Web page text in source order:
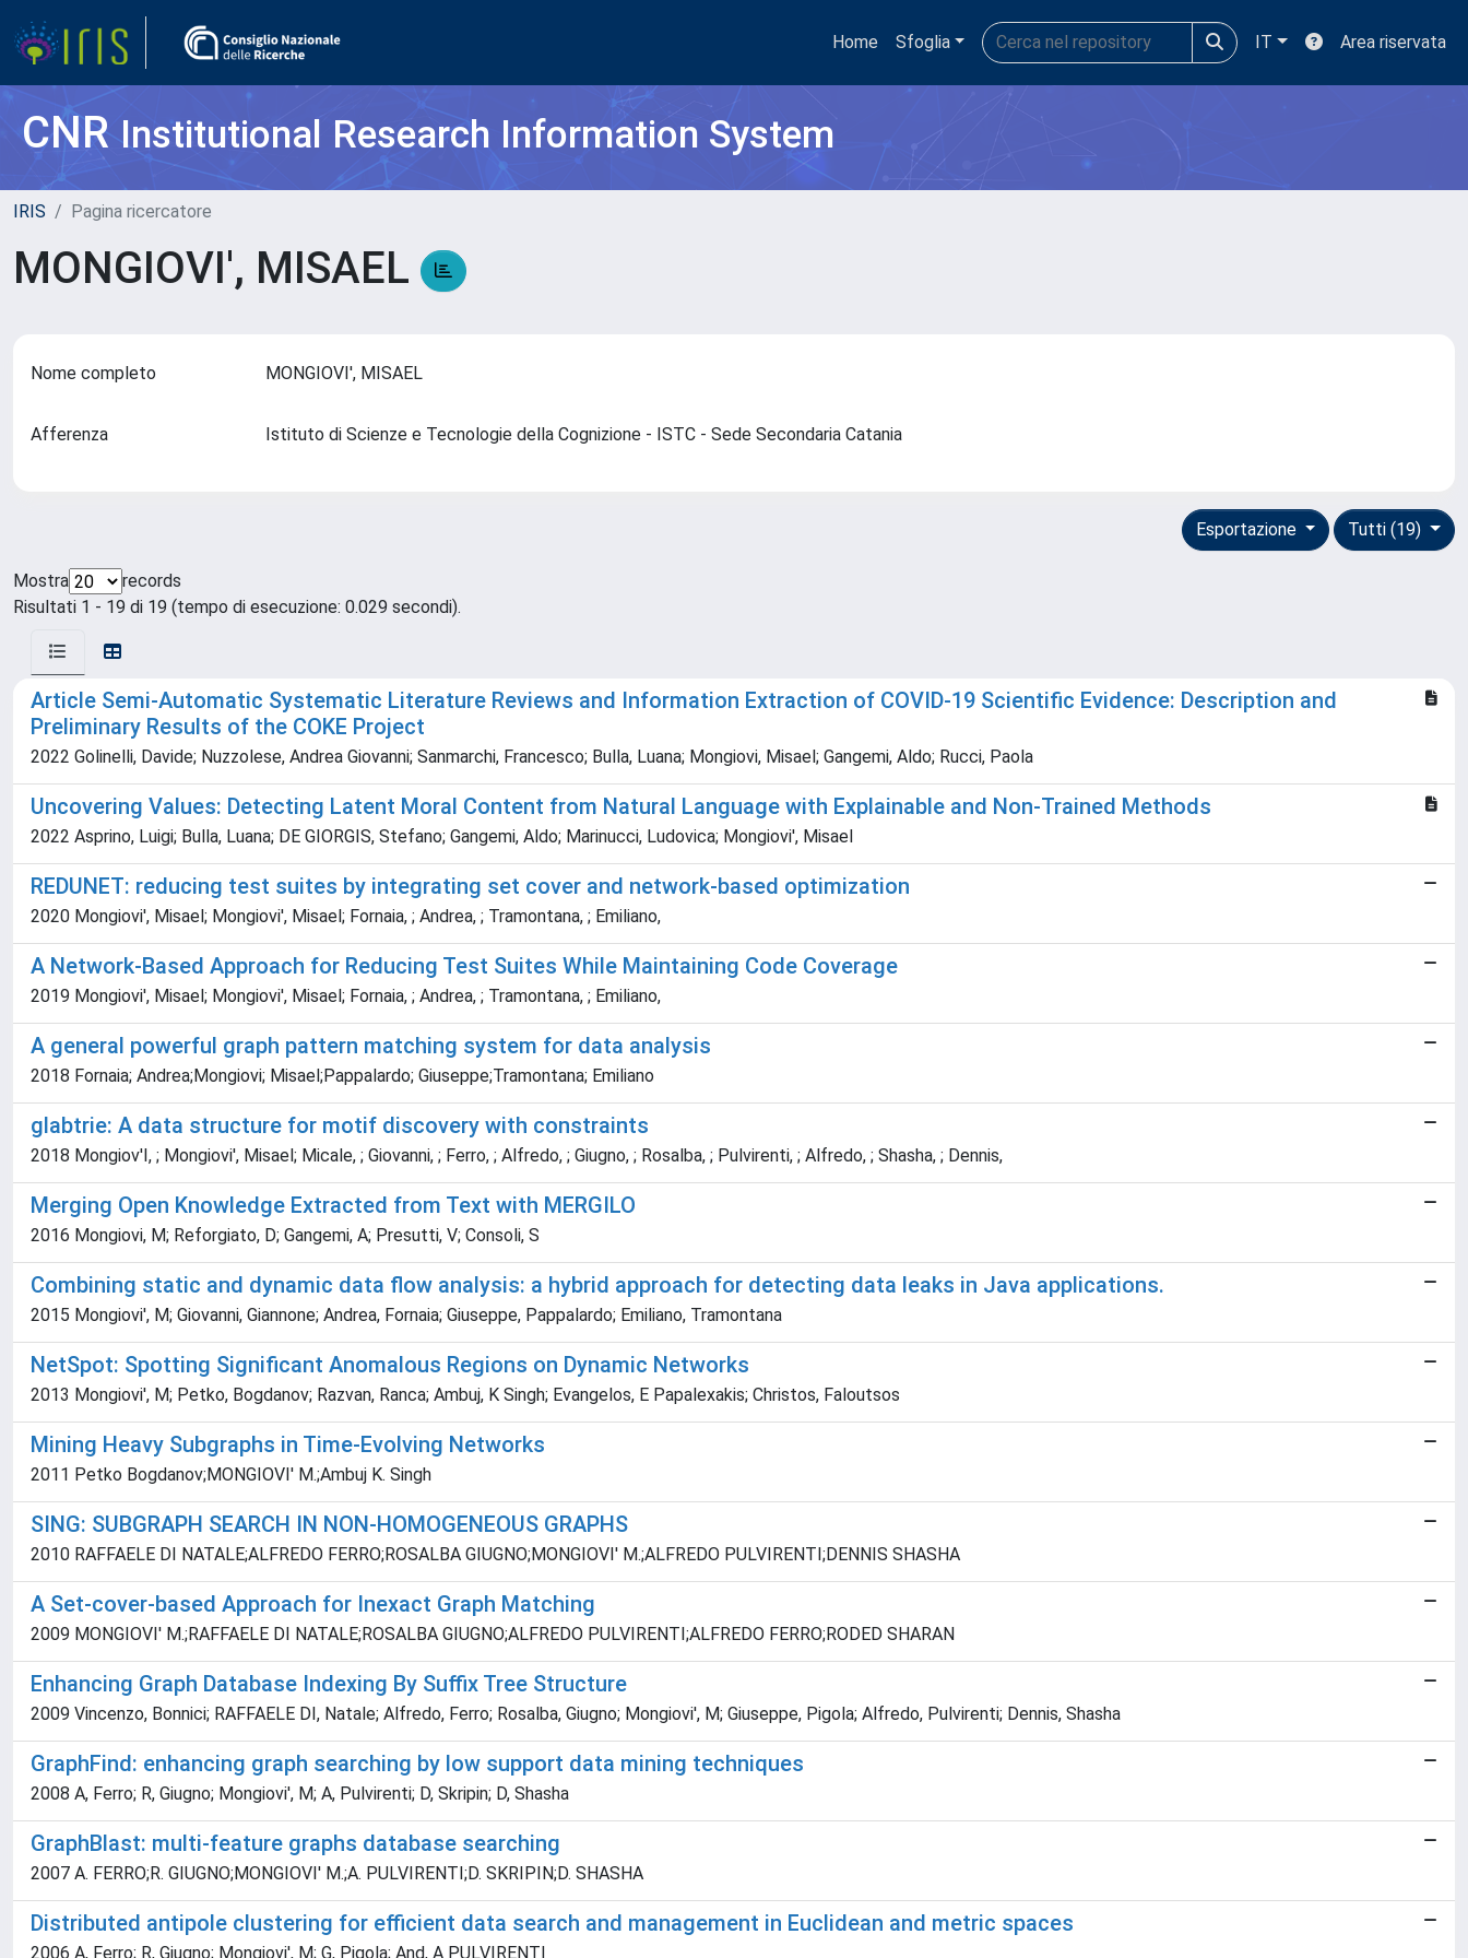
Home Sfoglia IT Area riservata
CNRInstitutional Research Information System
IRIS Pagina ricercatore
MONGIOVI', MISAEL
Nome completo MONGIOVI', MISAEL
Afferenza Istituto di Scienze e Tecnologie della Cognizione - ISTC - Sede Secondaria Catania
Tutti (19)
Esportazione
Mostra
records
Risultati 1 - 19 di 19 (tempo di esecuzione: 0.029 secondi).
Article Semi-Automatic Systematic Literature Reviews and Information Extraction of COVID-19 Scientific Evidence: Description and
Preliminary Results of the COKE Project
2022 Golinelli, Davide; Nuzzolese, Andrea Giovanni; Sanmarchi, Francesco; Bulla, Luana; Mongiovi, Misael; Gangemi, Aldo; Rucci, Paola
Uncovering Values: Detecting Latent Moral Content from Natural Language with Explainable and Non-Trained Methods
2022 Asprino, Luigi; Bulla, Luana; DE GIORGIS, Stefano; Gangemi, Aldo; Marinucci, Ludovica; Mongiovi', Misael
REDUNET: reducing test suites by integrating set cover and network-based optimization
2020 Mongiovi', Misael; Mongiovi', Misael; Fornaia, ; Andrea, ; Tramontana, ; Emiliano,
A Network-Based Approach for Reducing Test Suites While Maintaining Code Coverage
2019 Mongiovi', Misael; Mongiovi', Misael; Fornaia, ; Andrea, ; Tramontana, ; Emiliano,
A general powerful graph pattern matching system for data analysis
2018 Fornaia; Andrea;Mongiovi; Misael;Pappalardo; Giuseppe;Tramontana; Emiliano
glabtrie: A data structure for motif discovery with constraints
2018 Mongiov'I, ; Mongiovi', Misael; Micale, ; Giovanni, ; Ferro, ; Alfredo, ; Giugno, ; Rosalba, ; Pulvirenti, ; Alfredo, ; Shasha, ; Dennis,
Merging Open Knowledge Extracted from Text with MERGILO
2016 Mongiovi, M; Reforgiato, D; Gangemi, A; Presutti, V; Consoli, S
Combining static and dynamic data flow analysis: a hybrid approach for detecting data leaks in Java applications.
2015 Mongiovi', M; Giovanni, Giannone; Andrea, Fornaia; Giuseppe, Pappalardo; Emiliano, Tramontana
NetSpot: Spotting Significant Anomalous Regions on Dynamic Networks
2013 Mongiovi', M; Petko, Bogdanov; Razvan, Ranca; Ambuj, K Singh; Evangelos, E Papalexakis; Christos, Faloutsos
Mining Heavy Subgraphs in Time-Evolving Networks
2011 Petko Bogdanov;MONGIOVI' M.;Ambuj K. Singh
SING: SUBGRAPH SEARCH IN NON-HOMOGENEOUS GRAPHS
2010 RAFFAELE DI NATALE;ALFREDO FERRO;ROSALBA GIUGNO;MONGIOVI' M.;ALFREDO PULVIRENTI;DENNIS SHASHA
A Set-cover-based Approach for Inexact Graph Matching
2009 MONGIOVI' M.;RAFFAELE DI NATALE;ROSALBA GIUGNO;ALFREDO PULVIRENTI;ALFREDO FERRO;RODED SHARAN
Enhancing Graph Database Indexing By Suffix Tree Structure
2009 Vincenzo, Bonnici; RAFFAELE DI, Natale; Alfredo, Ferro; Rosalba, Giugno; Mongiovi', M; Giuseppe, Pigola; Alfredo, Pulvirenti; Dennis, Shasha
GraphFind: enhancing graph searching by low support data mining techniques
2008 A, Ferro; R, Giugno; Mongiovi', M; A, Pulvirenti; D, Skripin; D, Shasha
GraphBlast: multi-feature graphs database searching
2007 A. FERRO;R. GIUGNO;MONGIOVI' M.;A. PULVIRENTI;D. SKRIPIN;D. SHASHA
Distributed antipole clustering for efficient data search and management in Euclidean and metric spaces
2006 A, Ferro; R, Giugno; Mongiovi', M; G, Pigola; And, A PULVIRENTI